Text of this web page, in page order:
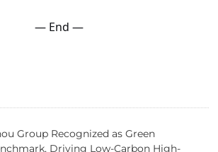
— End —
Group Recognized as Green
Driving Low-Carbon High-